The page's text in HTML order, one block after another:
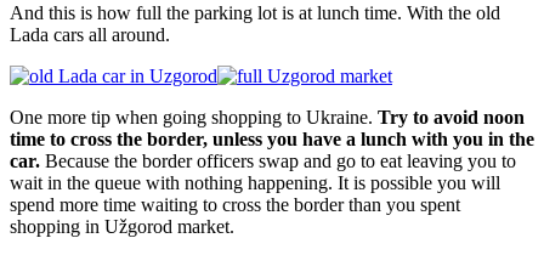
And this is how full the parking lot is at lunch time. With the old
Lada cars all around.
One more tip when going shopping to Ukraine. Try to avoid noon
time to cross the border, unless you have a lunch with you in the
car. Because the border officers swap and go to eat leaving you to
wait in the queue with nothing happening. It is possible you will
spend more time waiting to cross the border than you spent
shopping in Užgorod market.